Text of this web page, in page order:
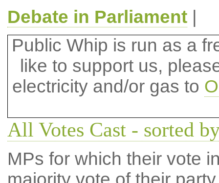
Debate in Parliament|
Public Whip is run as a
like to support us,
electricity and/or gas to
All Votes Cast - sorted
MPs for which their vote